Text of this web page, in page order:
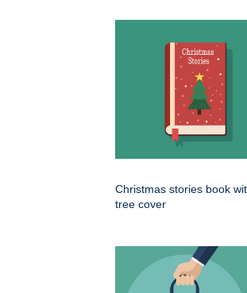
Christmas stories book
tree cover